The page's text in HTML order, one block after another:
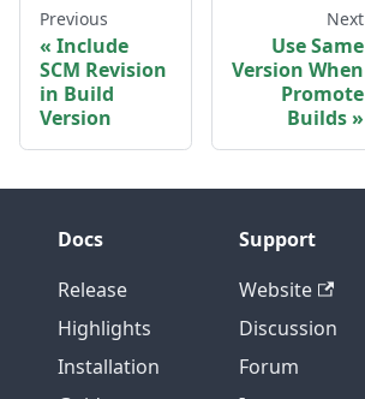
Previous
Include
SCM Revision
in Build
Version
Next
Use Same
Version When
Promote
Builds
Docs
Release
Highlights
Installation
Support
Website
Discussion
Forum